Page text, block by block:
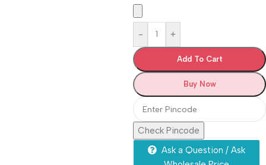
- +
Add To Cart
Buy Now
Check Pincode
Ask a Question / Ask